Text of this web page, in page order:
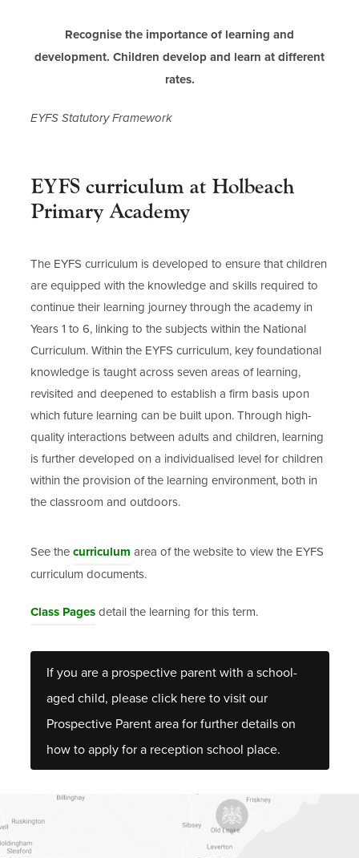
Recognise the importance of learning and
development. Children develop and learn at different
rates.
EYFS Statutory Framework
EYFS curriculum at Holbeach
Primary Academy
The EYFS curriculum is developed to ensure that children
are equipped with the knowledge and skills required to
continue their learning journey through the academy in
Years 1 to 6, linking to the subjects within the National
Curriculum. Within the EYFS curriculum, key foundational
knowledge is taught across seven areas of learning,
revisited and deepened to establish a firm basis upon
which future learning can be built upon. Through high-
quality interactions between adults and children, learning
is further developed on a individualised level for children
within the provision of the learning environment, both in
the classroom and outdoors.
See thecurriculum area of the website to view the EYFS
curriculum documents.
Class Pages detail the learning for this term.
If you are a prospective parent with a school-
aged child, please click here to visit our
Prospective Parent area for further details on
how to apply for a reception school place.